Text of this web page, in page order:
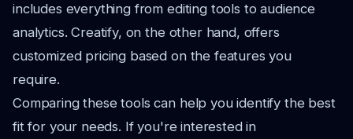
includes everything from editing tools to audience
analytics. Creatify, on the other hand, offers
customized pricing based on the features you
require.
Comparing these tools can help you identify the best
fit for your needs. If you're interested in